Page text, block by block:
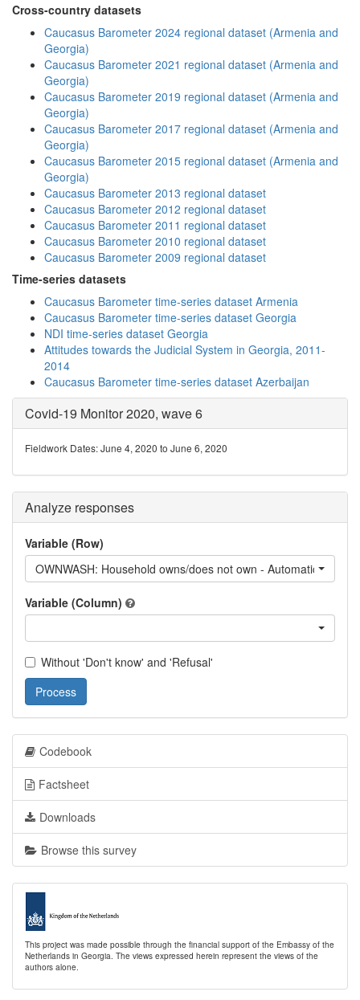
Cross-country datasets
Caucasus Barometer 2024 regional dataset (Armenia and
Georgia)
Caucasus Barometer 2021 regional dataset (Armenia and
Georgia)
Caucasus Barometer 2019 regional dataset (Armenia and
Georgia)
Caucasus Barometer 2017 regional dataset (Armenia and
Georgia)
Caucasus Barometer 2015 regional dataset (Armenia and
Georgia)
Caucasus Barometer 2013 regional dataset
Caucasus Barometer 2012 regional dataset
Caucasus Barometer 2011 regional dataset
Caucasus Barometer 2010 regional dataset
Caucasus Barometer 2009 regional dataset
Time-series datasets
Caucasus Barometer time-series dataset Armenia
Caucasus Barometer time-series dataset Georgia
NDI time-series dataset Georgia
Attitudes towards the Judicial System in Georgia, 2011-
2014
Caucasus Barometer time-series dataset Azerbaijan
Covid-19 Monitor 2020, wave 6
Fieldwork Dates: June 4, 2020 to June 6, 2020
Analyze responses
Variable (Row)
OWNWASH: Household owns/does not own - Automatic
Variable (Column)
Without 'Don't know' and 'Refusal'
Process
Codebook
Factsheet
Downloads
Browse this survey
This project was made possible through the financial support of the Embassy of the
Netherlands in Georgia. The views expressed herein represent the views of the
authors alone.